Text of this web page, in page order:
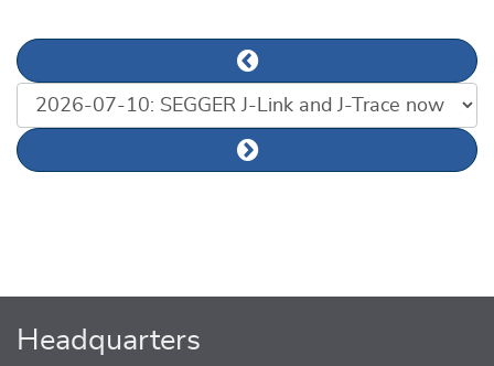
Previous news article
List of news articles
Next news article
Headquarters